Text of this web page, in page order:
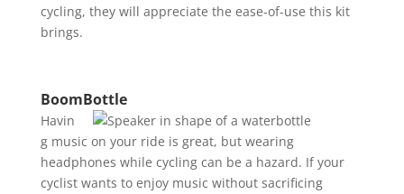
cycling, they will appreciate the ease-of-use this kit
brings.
BoomBottle
Havin
g music on your ride is great, but wearing
headphones while cycling can be a hazard. If your
cyclist wants to enjoy music without sacrificing